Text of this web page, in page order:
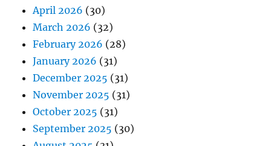
April 2026 (30)
March 2026 (32)
February 2026 (28)
January 2026 (31)
December 2025 (31)
November 2025 (31)
October 2025 (31)
September 2025 (30)